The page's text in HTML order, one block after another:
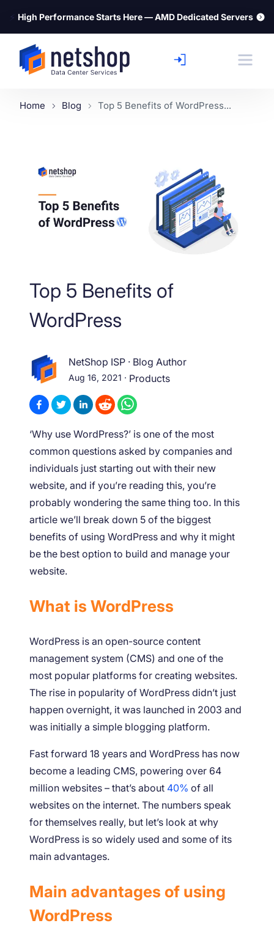
⚡ High Performance Starts Here — AMD Dedicated Servers
Home Blog Top 5 Benefits of WordPress...
Top 5 Benefits of
WordPress
NetShop ISP · Blog Author
Aug 16, 2021 · Products
‘Why use WordPress?’ is one of the most
common questions asked by companies and
individuals just starting out with their new
website, and if you’re reading this, you’re
probably wondering the same thing too. In this
article we’ll break down 5 of the biggest
benefits of using WordPress and why it might
be the best option to build and manage your
website.
What is WordPress
WordPress is an open-source content
management system (CMS) and one of the
most popular platforms for creating websites.
The rise in popularity of WordPress didn’t just
happen overnight, it was launched in 2003 and
was initially a simple blogging platform.
Fast forward 18 years and WordPress has now
become a leading CMS, powering over 64
million websites – that’s about 40% of all
websites on the internet. The numbers speak
for themselves really, but let’s look at why
WordPress is so widely used and some of its
main advantages.
Main advantages of using
WordPress